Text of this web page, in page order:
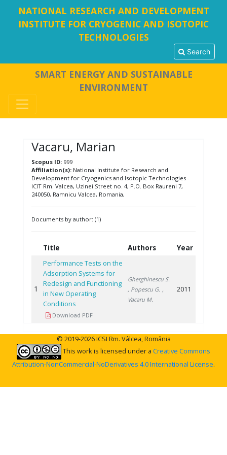
NATIONAL RESEARCH AND DEVELOPMENT
INSTITUTE FOR CRYOGENIC AND ISOTOPIC
TECHNOLOGIES
Search
SMART ENERGY AND SUSTAINABLE
ENVIRONMENT
Vacaru, Marian
Scopus ID:999
Affiliation(s):National Institute for Research and
Development for Cryogenics and Isotopic Technologies -
ICIT Rm. Valcea, Uzinei Street no. 4, P.O. Box Raureni 7,
240050, Ramnicu Valcea, Romania,
Documents by author: (1)
Title Authors Year
1
Performance Tests on the
Adsorption Systems for
Redesign and Functioning
in New Operating
Conditions
Download PDF
Gherghinescu S.
, Popescu G. ,
Vacaru M.
2011
© 2019-2026 ICSI Rm. Vâlcea, România
This work is licensed under a Creative Commons
Attribution-NonCommercial-NoDerivatives 4.0 International License.